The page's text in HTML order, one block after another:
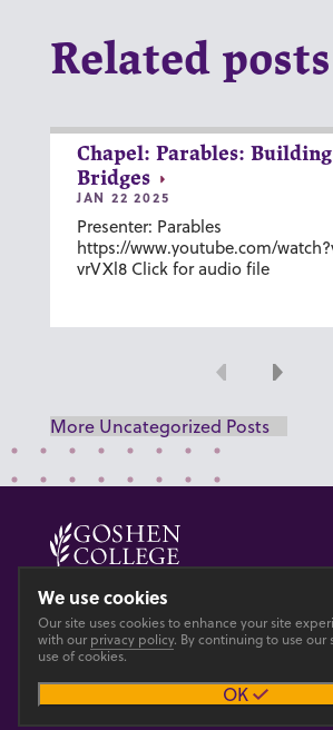
Related posts
Chapel: Parables: Building
Bridges
JAN 22 2025
Presenter: Parables
https://www.youtube.com/
vrVXl8 Click for audio file
Previous
Next
More Uncategorized Posts
© 2026 GOSHEN COLLEGE
Main site
PrivacyAccesibility
We use cookies
Our site uses cookies to enhance your site
with our privacy policy. By continuing to use our
use of cookies.
OK